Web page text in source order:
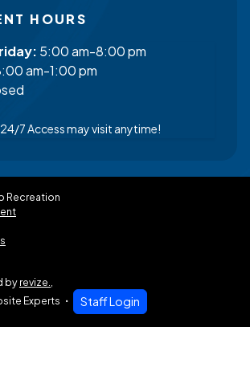
HOURS
5:00 am-8:00 pm
am-1:00 pm
7 Access may visit anytime!
Recreation
byrevize.,
Experts
Staff Login